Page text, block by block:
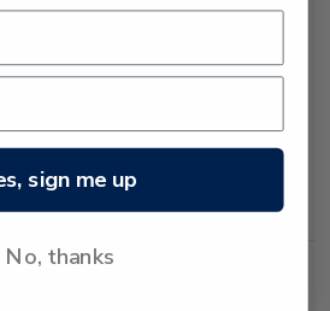
stamps affixed.
Cancelled on the
first day of issue.
sign me up
No, thanks